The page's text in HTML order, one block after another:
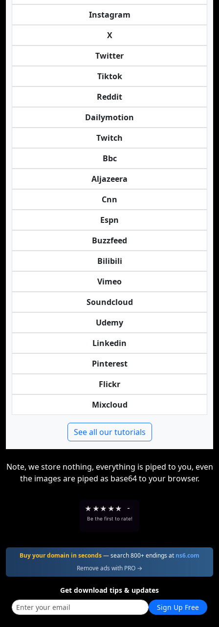
Instagram
X
Twitter
Tiktok
Reddit
Dailymotion
Twitch
Bbc
Aljazeera
Cnn
Espn
Buzzfeed
Bilibili
Vimeo
Soundcloud
Udemy
Linkedin
Pinterest
Flickr
Mixcloud
See all our tutorials
Note, we store nothing, everything is piped to you, even
the images are piped as base64 to your browser.
★ ★★ ★★ -
Be the first to rate!
Buy your domain in seconds— search 800+ endings at ns6.com
Remove ads with PRO →
Get download tips & updates
Sign Up Free